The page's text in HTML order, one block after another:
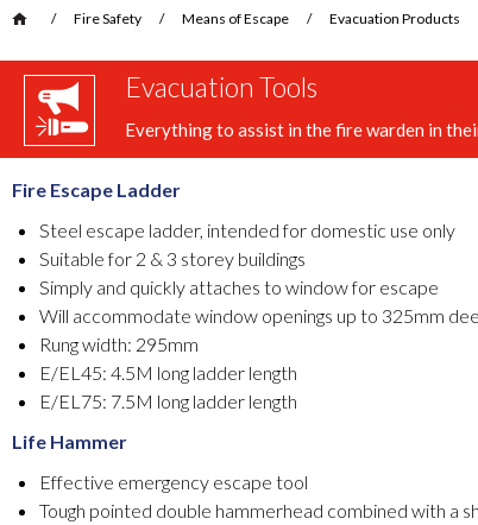
/ Fire Safety / Means of Escape / Evacuation Products
Evacuation Tools
Everything to assist in the fire warden in
Fire Escape Ladder
Steel escape ladder, intended for domestic use only
Suitable for 2 & 3 storey buildings
Simply and quickly attaches to window for escape
Will accommodate window openings up to 325mm
Rung width: 295mm
E/EL45: 4.5M long ladder length
E/EL75: 7.5M long ladder length
Life Hammer
Effective emergency escape tool
Tough pointed double hammerhead combined with a